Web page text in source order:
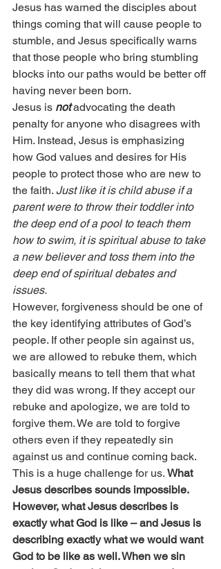
Jesus has warned the disciples about
things coming that will cause people to
stumble, and Jesus specifically warns
that those people who bring stumbling
blocks into our paths would be better off
having never been born.
Jesus is not advocating the death
penalty for anyone who disagrees with
Him. Instead, Jesus is emphasizing
how God values and desires for His
people to protect those who are new to
the faith. Just like it is child abuse if a
parent were to throw their toddler into
the deep end of a pool to teach them
how to swim, it is spiritual abuse to take
a new believer and toss them into the
deep end of spiritual debates and
issues.
However, forgiveness should be one of
the key identifying attributes of God’s
people. If other people sin against us,
we are allowed to rebuke them, which
basically means to tell them that what
they did was wrong. If they accept our
rebuke and apologize, we are told to
forgive them. We are told to forgive
others even if they repeatedly sin
against us and continue coming back.
This is a huge challenge for us. What
Jesus describes sounds impossible.
However, what Jesus describes is
exactly what God is like – and Jesus is
describing exactly what we would want
God to be like as well. When we sin